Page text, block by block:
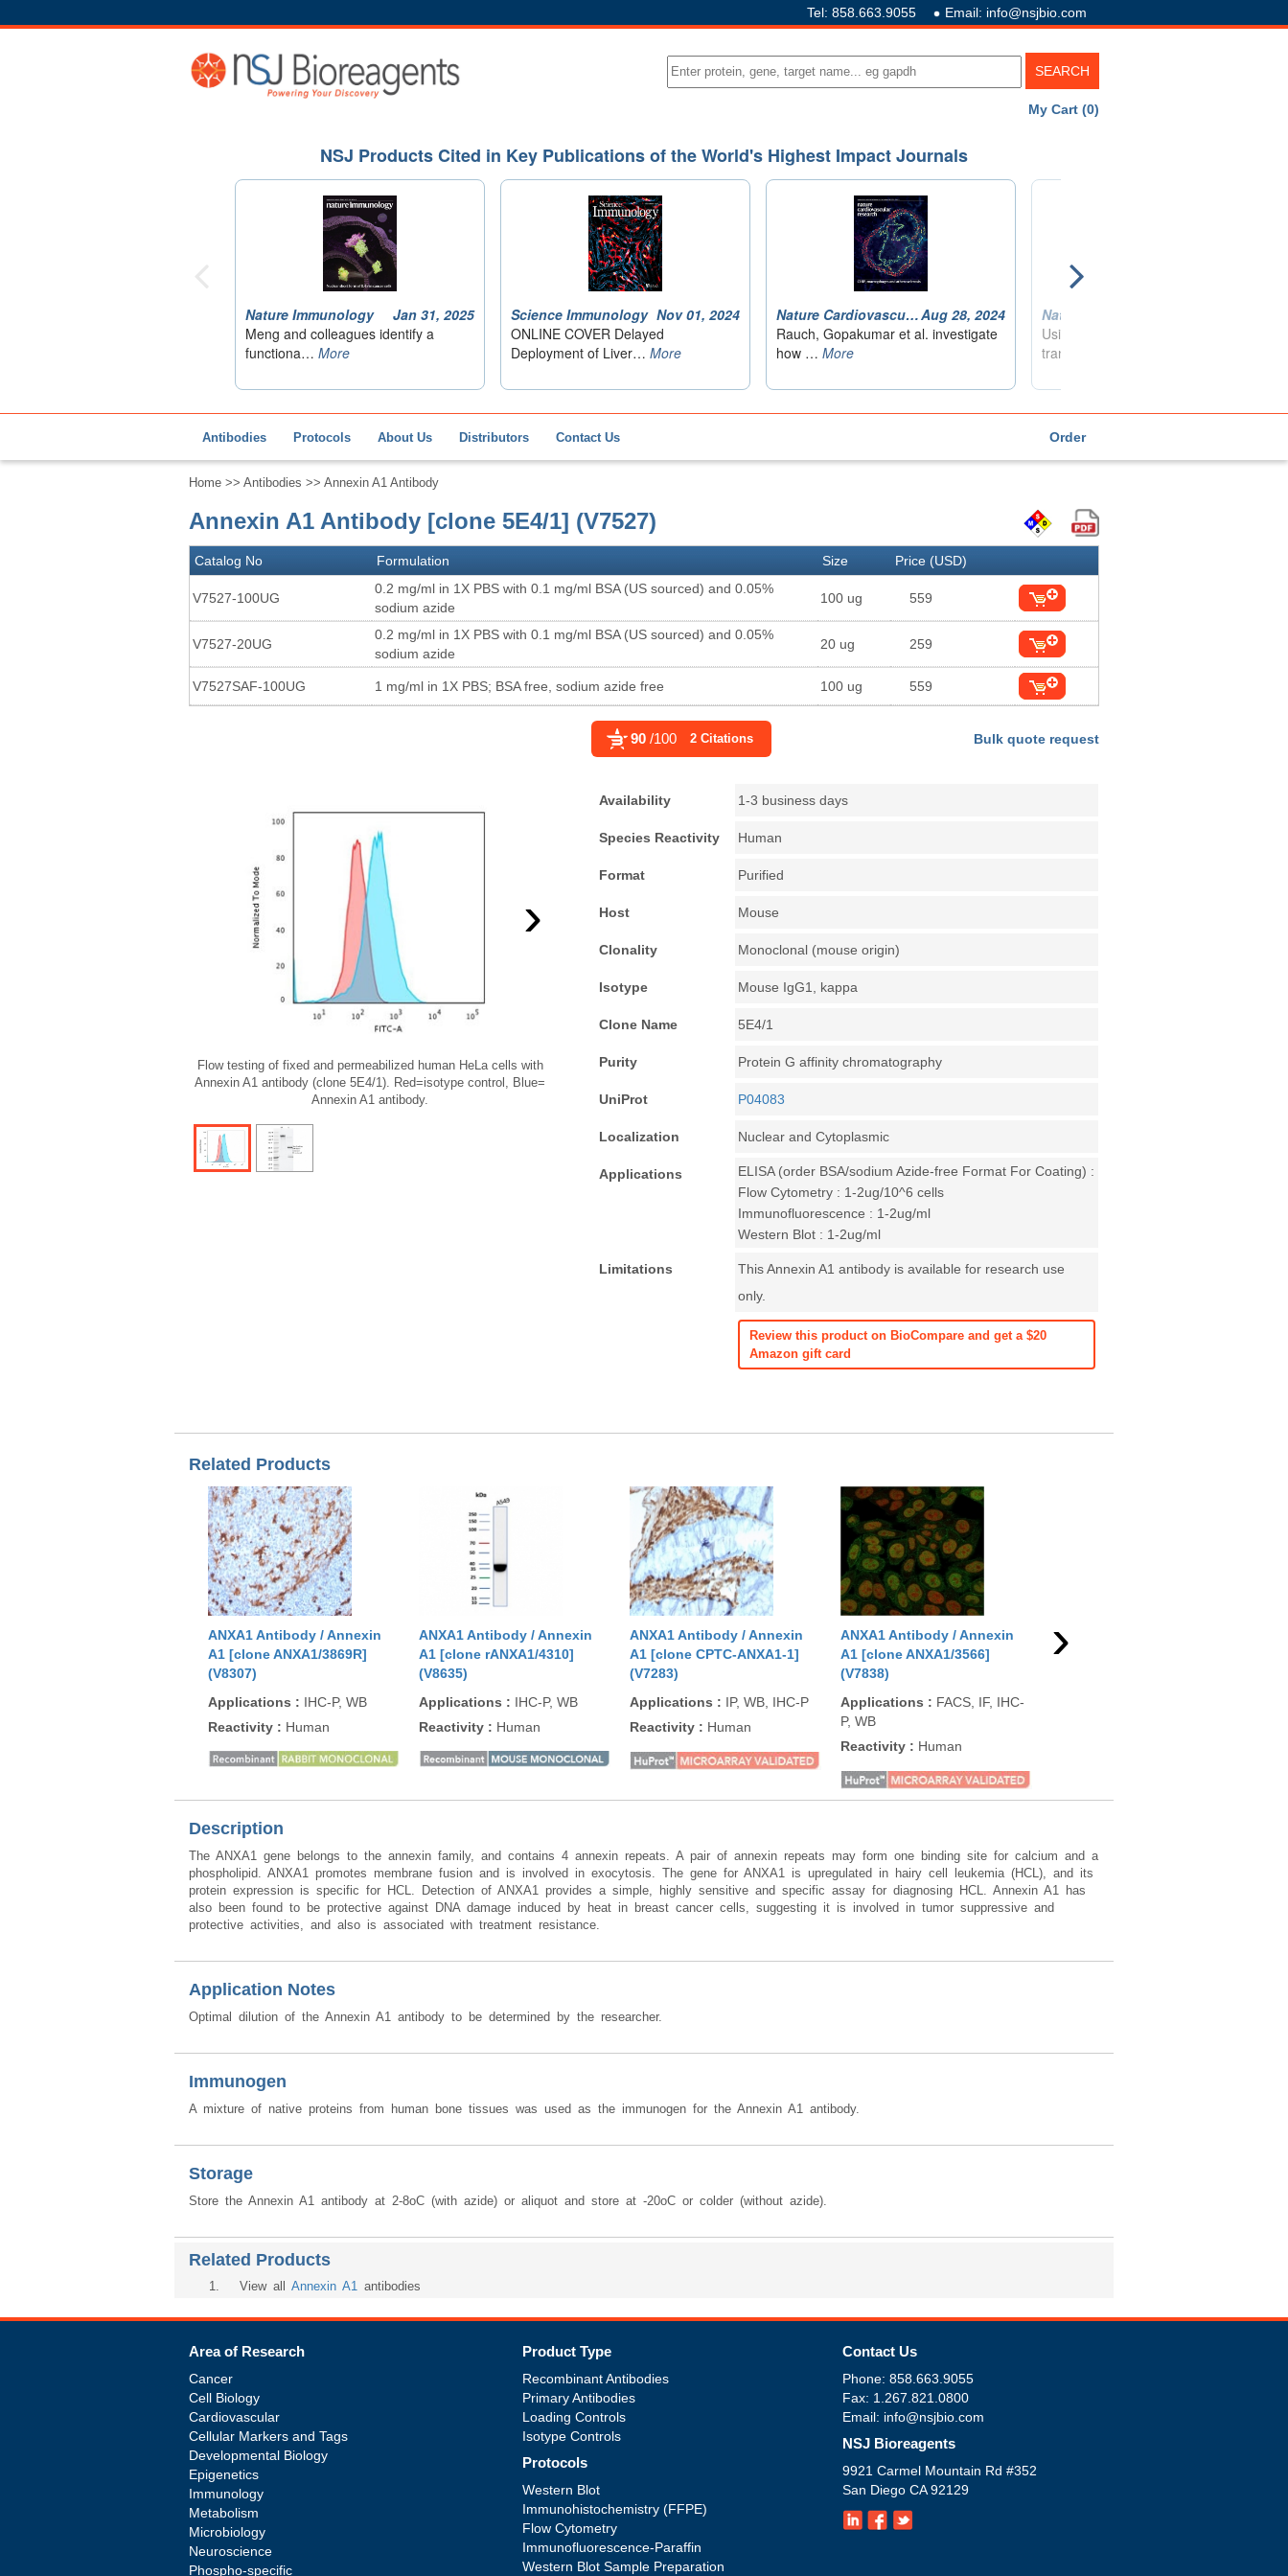
Tel: 858.663.9055 Email: info@nsjbio.com
My Cart (0)
Antibodies Protocols About Us Distributors Contact Us Order
Home >> Antibodies >> Annexin A1 Antibody
Annexin A1 Antibody [clone 5E4/1] (V7527)
Catalog No Formulation Size Price (USD)
V7527-100UG
0.2 mg/ml in 1X PBS with 0.1 mg/ml BSA (US sourced) and 0.05%
sodium azide
100 ug 559
V7527-20UG
0.2 mg/ml in 1X PBS with 0.1 mg/ml BSA (US sourced) and 0.05%
sodium azide
20 ug 259
V7527SAF-100UG 1 mg/ml in 1X PBS; BSA free, sodium azide free 100 ug 559
90 /100 2 Citations Bulk quote request
›
Flow testing of fixed and permeabilized human HeLa cells with
Annexin A1 antibody (clone 5E4/1). Red=isotype control, Blue=
Annexin A1 antibody.
Availability 1-3 business days
Species Reactivity Human
Format Purified
Host Mouse
Clonality Monoclonal (mouse origin)
Isotype Mouse IgG1, kappa
Clone Name 5E4/1
Purity Protein G affinity chromatography
UniProt P04083
Localization Nuclear and Cytoplasmic
Applications
ELISA (order BSA/sodium Azide-free Format For Coating) :
Flow Cytometry : 1-2ug/10^6 cells
Immunofluorescence : 1-2ug/ml
Western Blot : 1-2ug/ml
Limitations
This Annexin A1 antibody is available for research use
only.
Review this product on BioCompare and get a $20
Amazon gift card
Related Products
ANXA1 Antibody / Annexin
A1 [clone ANXA1/3869R]
(V8307)
Applications : IHC-P, WB
Reactivity : Human
ANXA1 Antibody / Annexin
A1 [clone rANXA1/4310]
(V8635)
Applications : IHC-P, WB
Reactivity : Human
ANXA1 Antibody / Annexin
A1 [clone CPTC-ANXA1-1]
(V7283)
Applications : IP, WB, IHC-P
Reactivity : Human
ANXA1 Antibody / Annexin
A1 [clone ANXA1/3566]
(V7838)
Applications : FACS, IF, IHC-
P, WB
Reactivity : Human
ANXA1 Antibody / Annexin
A1 [clone ANXA1/1672]
›
Description
The ANXA1 gene belongs to the annexin family, and contains 4 annexin repeats. A pair of annexin repeats may form one binding site for calcium and a
phospholipid. ANXA1 promotes membrane fusion and is involved in exocytosis. The gene for ANXA1 is upregulated in hairy cell leukemia (HCL), and its
protein expression is specific for HCL. Detection of ANXA1 provides a simple, highly sensitive and specific assay for diagnosing HCL. Annexin A1 has
also been found to be protective against DNA damage induced by heat in breast cancer cells, suggesting it is involved in tumor suppressive and
protective activities, and also is associated with treatment resistance.
Application Notes
Optimal dilution of the Annexin A1 antibody to be determined by the researcher.
Immunogen
A mixture of native proteins from human bone tissues was used as the immunogen for the Annexin A1 antibody.
Storage
Store the Annexin A1 antibody at 2-8oC (with azide) or aliquot and store at -20oC or colder (without azide).
Related Products
1. View all Annexin A1 antibodies
Area of Research
Cancer
Cell Biology
Cardiovascular
Cellular Markers and Tags
Developmental Biology
Epigenetics
Immunology
Metabolism
Microbiology
Neuroscience
Phospho-specific
Product Type
Recombinant Antibodies
Primary Antibodies
Loading Controls
Isotype Controls
Protocols
Western Blot
Immunohistochemistry (FFPE)
Flow Cytometry
Immunofluorescence-Paraffin
Western Blot Sample Preparation
Contact Us
Phone: 858.663.9055
Fax: 1.267.821.0800
Email: info@nsjbio.com
NSJ Bioreagents
9921 Carmel Mountain Rd #352
San Diego CA 92129